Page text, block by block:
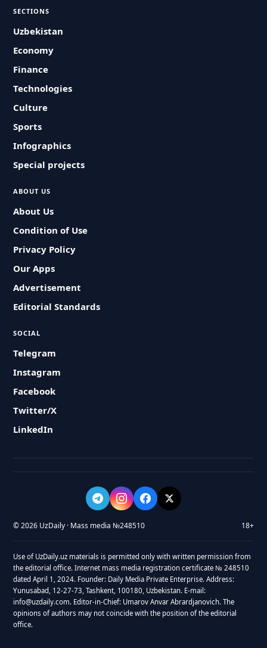
SECTIONS
Uzbekistan
Economy
Finance
Technologies
Culture
Sports
Infographics
Special projects
ABOUT US
About Us
Condition of Use
Privacy Policy
Our Apps
Advertisement
Editorial Standards
SOCIAL
Telegram
Instagram
Facebook
Twitter/X
LinkedIn
© 2026 UzDaily · Mass media №248510 18+
Use of UzDaily.uz materials is permitted only with written permission from
the editorial office. Internet mass media registration certificate № 248510
dated April 1, 2024. Founder: Daily Media Private Enterprise. Address:
Yunusabad, 12-27-73, Tashkent, 100180, Uzbekistan. E-mail:
info@uzdaily.com. Editor-in-Chief: Umarov Anvar Abrardjanovich. The
opinions of authors may not coincide with the position of the editorial
office.